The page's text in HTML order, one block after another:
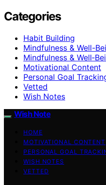
Categories
Habit Building
Mindfulness & Well-
Mindfulness &
Motivational Content
Personal Goal
Vetted
Wish Notes
Wish Note
HOME
MOTIVATIONAL CONTENT
PERSONAL GOAL
WISH NOTES
VETTED